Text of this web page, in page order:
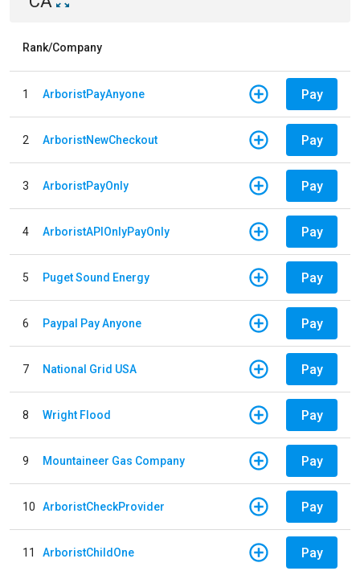
Rank/Company
1 ArboristPayAnyone Pay
2 ArboristNewCheckout Pay
3 ArboristPayOnly Pay
4 ArboristAPIOnlyPayOnly Pay
5 Puget Sound Energy Pay
6 Paypal Pay Anyone Pay
7 National Grid USA Pay
8 Wright Flood Pay
9 Mountaineer Gas Company Pay
10 ArboristCheckProvider Pay
11 ArboristChildOne Pay